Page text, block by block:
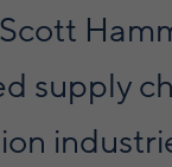
supply